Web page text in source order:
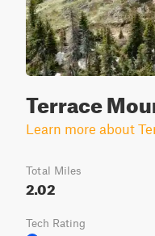
Terrace
Learn more about
Total Miles
2.02
Tech Rating